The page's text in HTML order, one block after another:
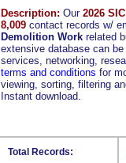
Description: Our 2026
8,009 contact records w/
Demolition Work related
extensive database can
services, networking,
terms and conditions for
viewing, sorting, filtering
Instant download.
Total Records: